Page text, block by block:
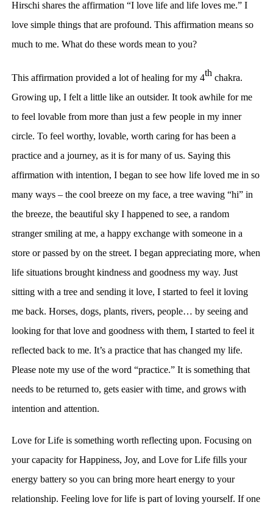
Hirschi shares the affirmation “I love life and life loves me.” I
love simple things that are profound. This affirmation means so
much to me. What do these words mean to you?
This affirmation provided a lot of healing for my 4thchakra.
Growing up, I felt a little like an outsider. It took awhile for me
to feel lovable from more than just a few people in my inner
circle. To feel worthy, lovable, worth caring for has been a
practice and a journey, as it is for many of us. Saying this
affirmation with intention, I began to see how life loved me in so
many ways – the cool breeze on my face, a tree waving “hi” in
the breeze, the beautiful sky I happened to see, a random
stranger smiling at me, a happy exchange with someone in a
store or passed by on the street. I began appreciating more, when
life situations brought kindness and goodness my way. Just
sitting with a tree and sending it love, I started to feel it loving
me back. Horses, dogs, plants, rivers, people… by seeing and
looking for that love and goodness with them, I started to feel it
reflected back to me. It’s a practice that has changed my life.
Please note my use of the word “practice.” It is something that
needs to be returned to, gets easier with time, and grows with
intention and attention.
Love for Life is something worth reflecting upon. Focusing on
yourcapacity for Happiness, Joy, and Love for Life fills your
energy battery so you can bring more heart energy to your
relationship. Feeling love for lifeis part of loving yourself. If one